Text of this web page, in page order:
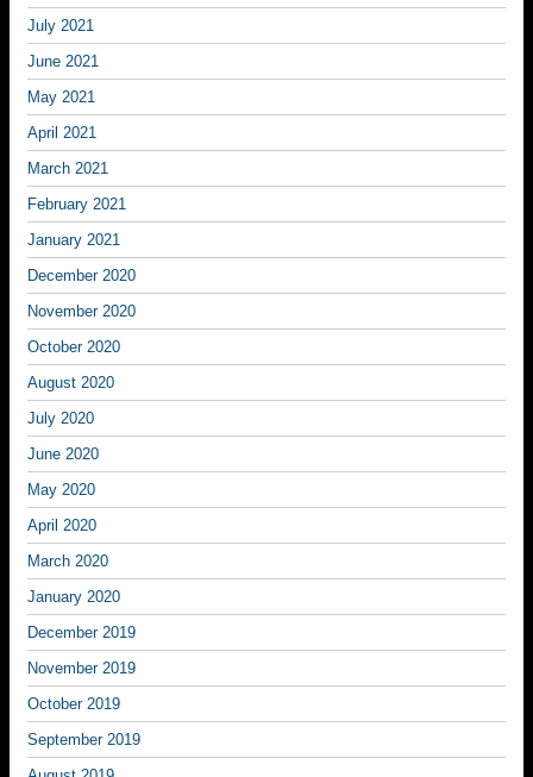
July 2021
June 2021
May 2021
April 2021
March 2021
February 2021
January 2021
December 2020
November 2020
October 2020
August 2020
July 2020
June 2020
May 2020
April 2020
March 2020
January 2020
December 2019
November 2019
October 2019
September 2019